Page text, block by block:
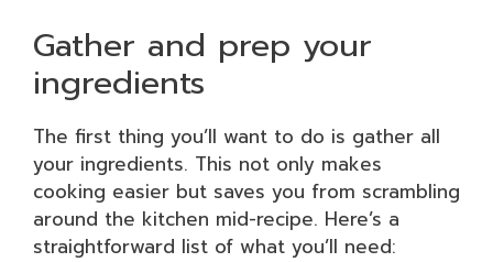
Gather and prep your
ingredients
The first thing you’ll want to do is gather all
your ingredients. This not only makes
cooking easier but saves you from scrambling
around the kitchen mid-recipe. Here’s a
straightforward list of what you’ll need: